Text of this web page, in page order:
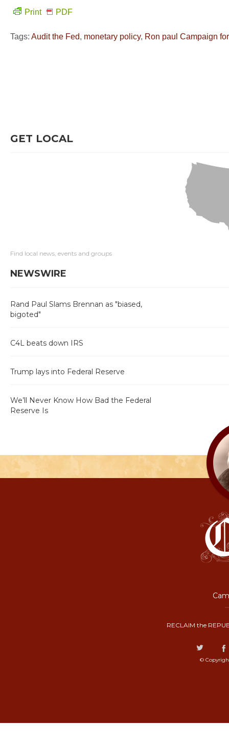
Print PDF
Tags: Audit the Fed, monetary policy, Ron paul Campaign
GET LOCAL
Find local news, events and groups
NEWSWIRE
Rand Paul Slams Brennan as "biased,
bigoted"
C4L beats down IRS
Trump lays into Federal Reserve
We’ll Never Know How Bad the Federal
Reserve Is
RECLAIM the
©